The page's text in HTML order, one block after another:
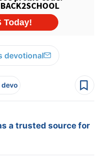
devotional
devo
a trusted source for